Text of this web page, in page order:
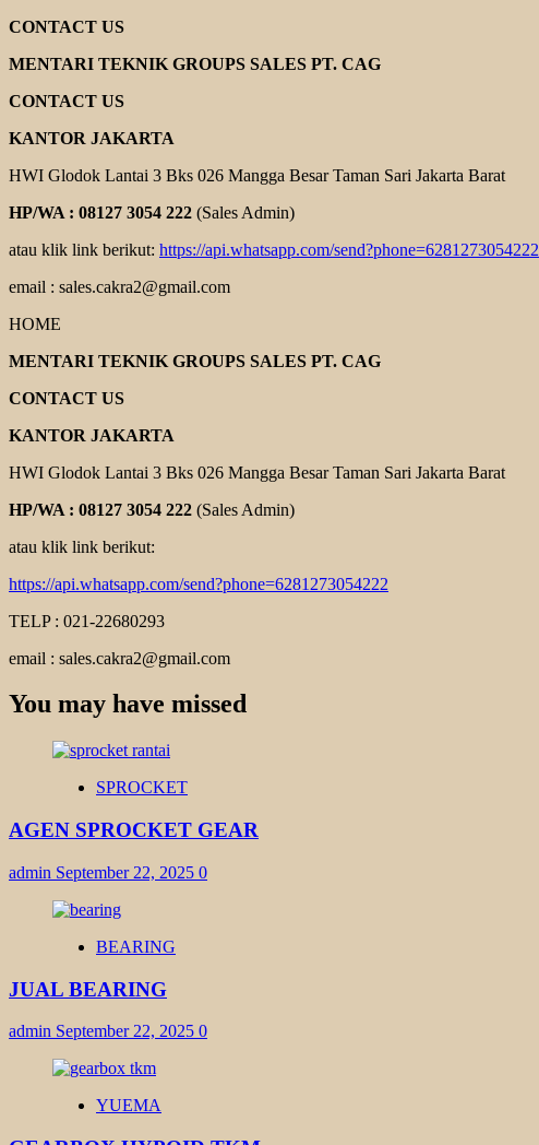
CONTACT US
MENTARI TEKNIK GROUPS SALES PT. CAG
CONTACT US
KANTOR JAKARTA
HWI Glodok Lantai 3 Bks 026 Mangga Besar Taman Sari Jakarta Barat
HP/WA : 08127 3054 222 (Sales Admin)
atau klik link berikut: https://api.whatsapp.com/send?phone=6281273054222
email : sales.cakra2@gmail.com
HOME
MENTARI TEKNIK GROUPS SALES PT. CAG
CONTACT US
KANTOR JAKARTA
HWI Glodok Lantai 3 Bks 026 Mangga Besar Taman Sari Jakarta Barat
HP/WA : 08127 3054 222 (Sales Admin)
atau klik link berikut:
https://api.whatsapp.com/send?phone=6281273054222
TELP : 021-22680293
email : sales.cakra2@gmail.com
You may have missed
SPROCKET
AGEN SPROCKET GEAR
admin September 22, 2025 0
BEARING
JUAL BEARING
admin September 22, 2025 0
YUEMA